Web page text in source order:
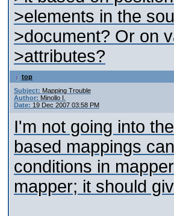
>elements in the
>document? Or on
>attributes?
top
Subject: Mapping Trouble
Author: Minollo I.
Date: 19 Dec 2007 03:58 PM
I'm not going into
based mappings
conditions in
mapper; it should